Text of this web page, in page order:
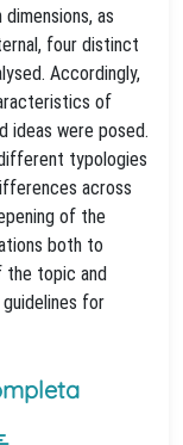
as
four distinct
Accordingly,
of
ideas were posed.
typologies
across
of the
both to
the topic and
for